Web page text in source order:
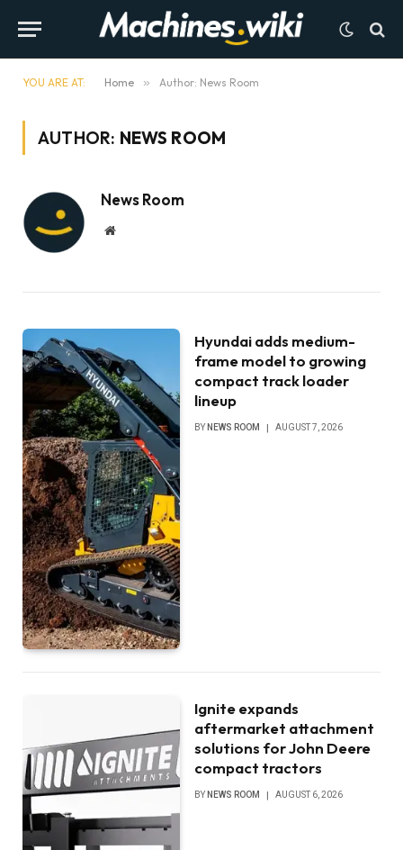
YOU ARE AT: Home » Author: News Room
AUTHOR: NEWS ROOM
News Room
Website
Hyundai adds medium-
frame model to growing
compact track loader
lineup
BY NEWS ROOM AUGUST 7, 2026
Ignite expands
aftermarket attachment
solutions for John Deere
compact tractors
BY NEWS ROOM AUGUST 6, 2026